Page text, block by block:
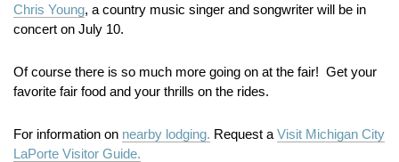
Chris Young, a country music singer and songwriter will be in
concert on July 10.
Of course there is so much more going on at the fair! Get your
favorite fair food and your thrills on the rides.
For information on nearby lodging. Request a Visit Michigan City
LaPorte Visitor Guide.